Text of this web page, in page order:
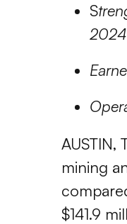
S
2024
AUSTIN,
mining
$141.9